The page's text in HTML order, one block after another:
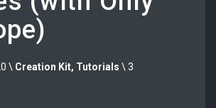
\ Creation Kit, Tutorials \ 3